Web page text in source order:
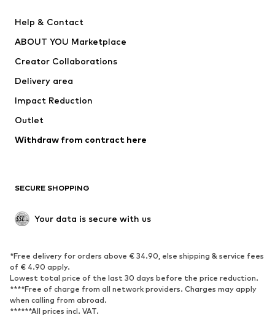
Jackets
Underwear
Coats
Swimwear
Blazers
Jumpsuits & playsuits
Upcycling
SHOES
Sneakers
Ankle boots
High heels
Boots
Sandals
Low shoes
Sports shoes
Help & Contact
ABOUT YOU Marketplace
Creator Collaborations
Delivery area
Impact Reduction
Outlet
Withdraw from contract here
SECURE SHOPPING
Your data is secure with us
*Free delivery for orders above € 34.90, else shipping & service fees
of € 4.90 apply.
Lowest total price of the last 30 days before the price reduction.
****Free of charge from all network providers. Charges may apply
when calling from abroad.
******All prices incl. VAT.